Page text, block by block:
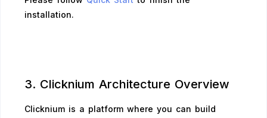
installation.
3. Clicknium Architecture Overview
Clicknium is a platform where you can build